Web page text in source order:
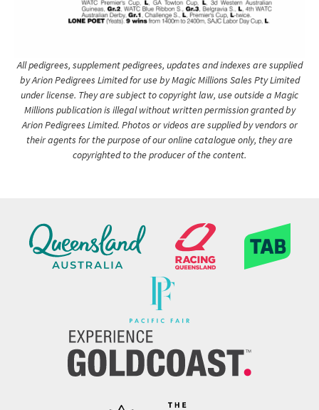
All pedigrees, supplement pedigrees, updates and indexes are supplied
by Arion Pedigrees Limited for use by Magic Millions Sales Pty Limited
under license. They are subject to copyright law, use outside a Magic
Millions publication is illegal without written permission granted by
Arion Pedigrees Limited. Photos or videos are supplied by vendors or
their agents for the purpose of our online catalogue only, they are
copyrighted to the producer of the content.